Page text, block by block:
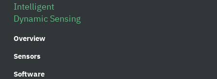
Intelligent
Dynamic Sensing
Overview
Sensors
Software